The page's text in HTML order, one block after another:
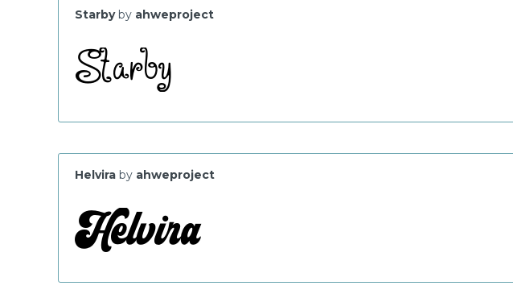
Starbyby ahweproject
Helvira by ahweproject